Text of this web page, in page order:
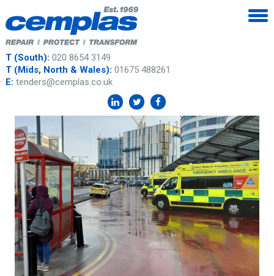
T (South): 020 8654 3149
T (Mids, North & Wales): 01675 488261
E: tenders@cemplas.co.uk